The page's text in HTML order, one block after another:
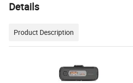
Details
Product Description